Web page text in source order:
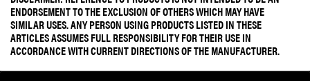
ENDORSEMENT TO THE EXCLUSION OF OTHERS WHICH MAY HAVE
SIMILAR USES. ANY PERSON USING PRODUCTS LISTED IN THESE
ARTICLES ASSUMES FULL RESPONSIBILITY FOR THEIR USE IN
ACCORDANCE WITH CURRENT DIRECTIONS OF THE MANUFACTURER.